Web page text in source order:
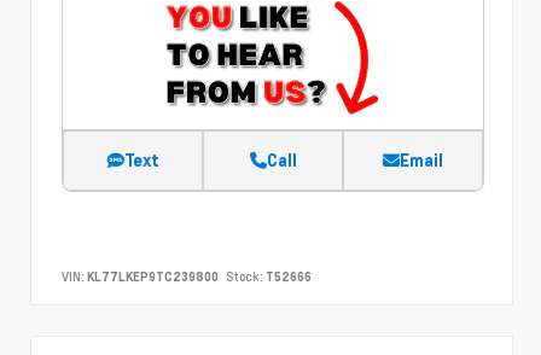
Text Call Email
VIN: KL77LKEP9TC239800 Stock: T52666